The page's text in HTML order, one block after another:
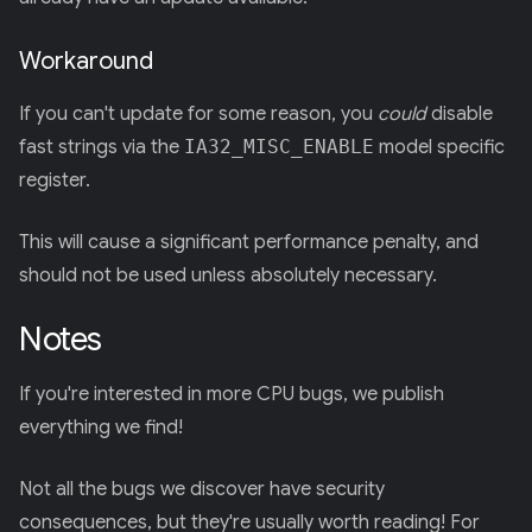
Workaround
If you can't update for some reason, you coulddisable
fast strings via the IA32_MISC_ENABLE model specific
register.
This will cause a significant performance penalty, and
should not be used unless absolutely necessary.
Notes
If you're interested in more CPU bugs, we publish
everything we find!
Not all the bugs we discover have security
consequences, but they're usually worth reading! For